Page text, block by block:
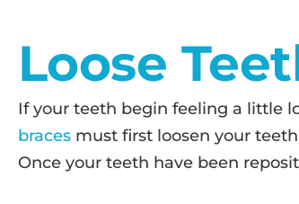
Loose
If your teeth begin feeling a little
braces must first loosen your
Once your teeth have been